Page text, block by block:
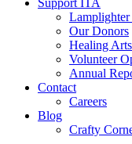
Support ITA
Lamplighter
Our Donors
Healing
Volunteer
Annual
Contact
Careers
Blog
Crafty